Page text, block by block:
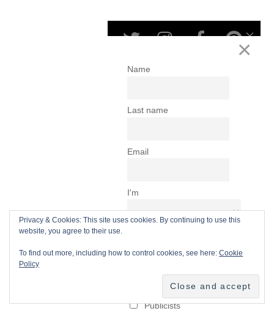
Privacy & Cookies: This site uses cookies. By continuing to use this
website, you agree to their use.
To find out more, including how to control cookies, see here:Cookie
Policy